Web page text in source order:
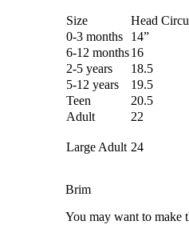
Size Head
0-3 months
14”
6-12 months16
2-5 years
18.5
5-12 years
19.5
Teen
20.5
Adult
22
Large Adult 24
Brim
You may want to make